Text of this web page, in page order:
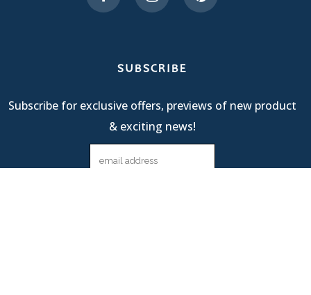
SUBSCRIBE
Subscribe for exclusive offers, previews of new product
& exciting news!